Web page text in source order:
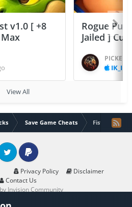
v1.0 [ +8
Rogue
Jailed ]
PICKED
IK_IK
View All
Save Game Cheats Fist of Fury
Privacy Policy
Disclaimer
Contact Us
PayPal
Invision Community